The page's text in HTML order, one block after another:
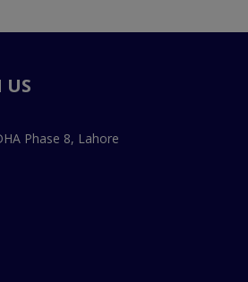
US
Phase 8, Lahore